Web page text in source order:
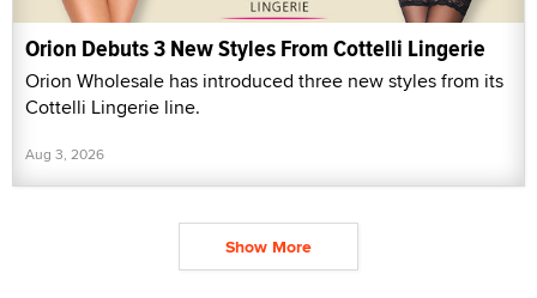
Orion Debuts 3 New Styles From Cottelli Lingerie
Orion Wholesale has introduced three new styles from its
Cottelli Lingerie line.
Aug 3, 2026
Show More